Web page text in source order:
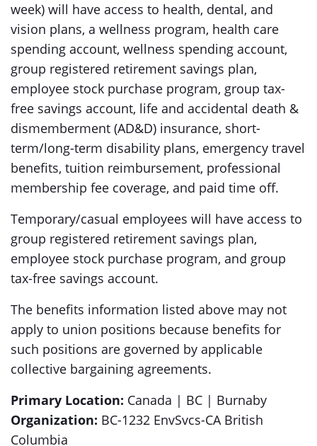
week) will have access to health, dental, and
vision plans, a wellness program, health care
spending account, wellness spending account,
group registered retirement savings plan,
employee stock purchase program, group tax-
free savings account, life and accidental death &
dismemberment (AD&D) insurance, short-
term/long-term disability plans, emergency travel
benefits, tuition reimbursement, professional
membership fee coverage, and paid time off.
Temporary/casual employees will have access to
group registered retirement savings plan,
employee stock purchase program, and group
tax-free savings account.
The benefits information listed above may not
apply to union positions because benefits for
such positions are governed by applicable
collective bargaining agreements.
Primary Location: Canada | BC | Burnaby
Organization: BC-1232 EnvSvcs-CA British
Columbia